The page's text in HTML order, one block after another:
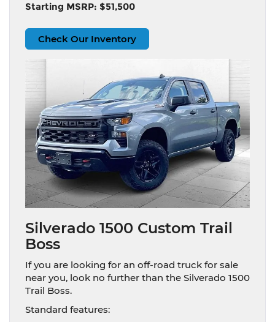
Starting MSRP: $51,500
Check Our Inventory
Silverado 1500 Custom Trail
Boss
If you are looking for an off-road truck for sale
near you, look no further than the Silverado 1500
Trail Boss.
Standard features: